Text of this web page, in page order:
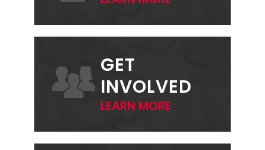
GET
INVOLVED
LEARN MORE